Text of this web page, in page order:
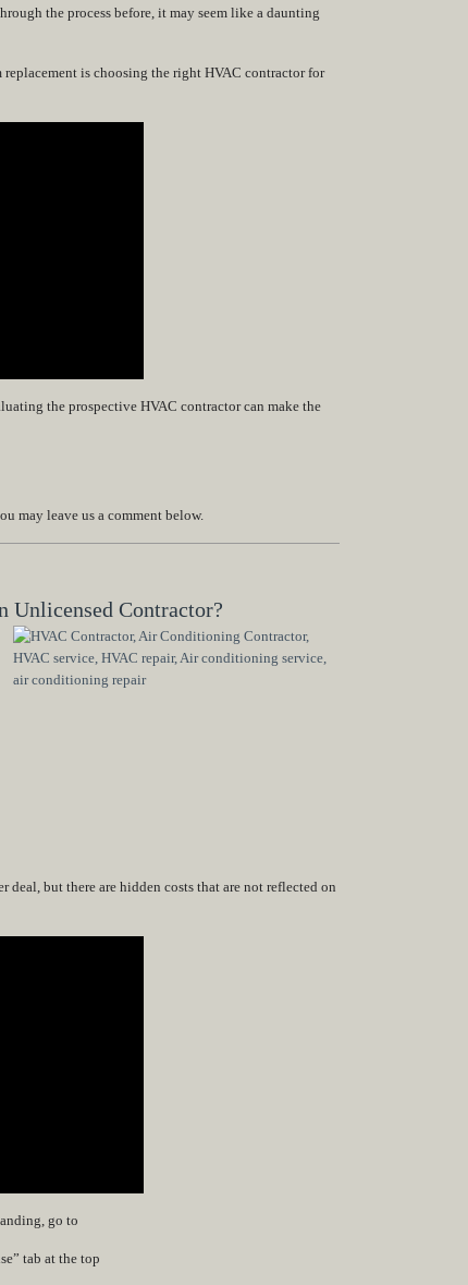
the process before, it may seem like a daunting
is choosing the right HVAC contractor for
the prospective HVAC contractor can make the
may leave us a comment below.
Unlicensed Contractor?
but there are hidden costs that are not reflected on
go to
tab at the top